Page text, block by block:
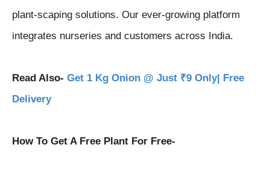
plant-scaping solutions. Our ever-growing platform
integrates nurseries and customers across India.
Read Also- Get 1 Kg Onion @ Just ₹9 Only| Free
Delivery
How To Get A Free Plant For Free-